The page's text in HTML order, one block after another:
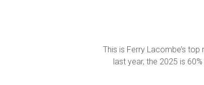
This is Ferry Lacombe’s
last year, the 2025 is